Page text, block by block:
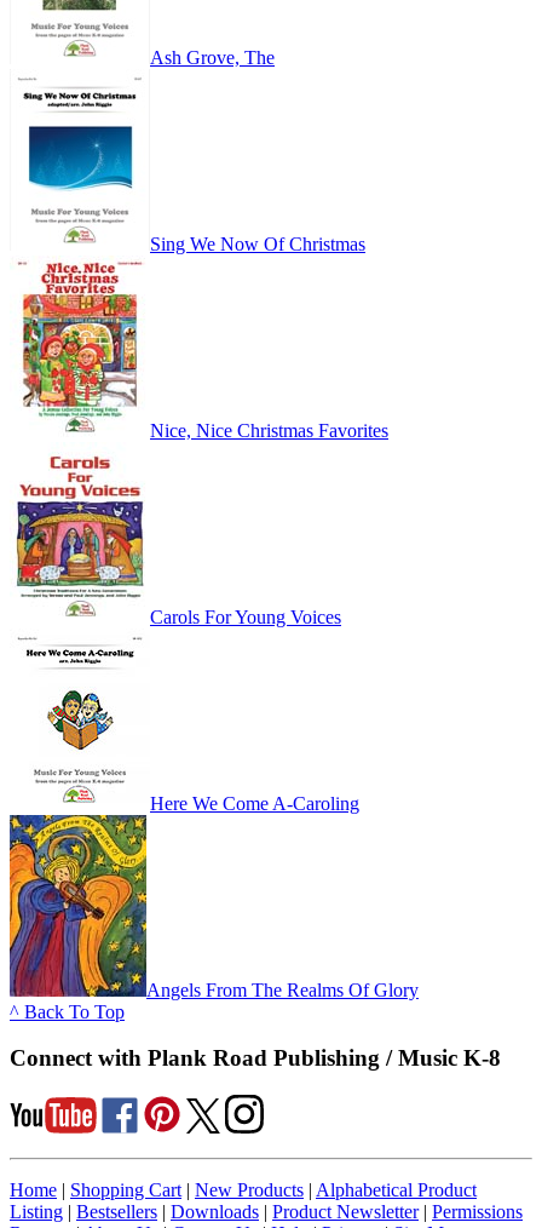
Ash Grove, The
Sing We Now Of Christmas
Nice, Nice Christmas Favorites
Carols For Young Voices
Here We Come A-Caroling
Angels From The Realms Of Glory
^ Back To Top
Connect with Plank Road Publishing / Music K-8
Home | Shopping Cart | New Products | Alphabetical Product
Listing | Bestsellers | Downloads | Product Newsletter| Permissions